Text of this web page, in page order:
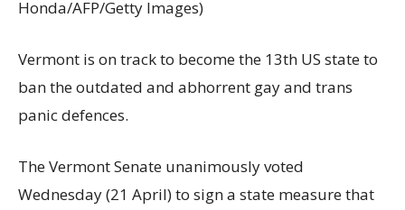
Honda/AFP/Getty Images)
Vermont is on track to become the 13th US state to
ban the outdated and abhorrent gay and trans
panic defences.
The Vermont Senate unanimously voted
Wednesday (21 April) to sign a state measure that